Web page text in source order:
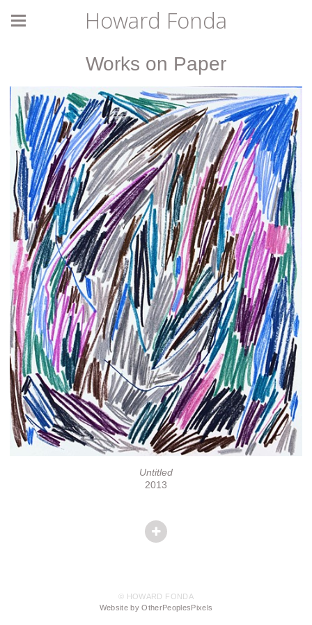
Howard Fonda
Works on Paper
Untitled
2013
© HOWARD FONDA
Website by OtherPeoplesPixels